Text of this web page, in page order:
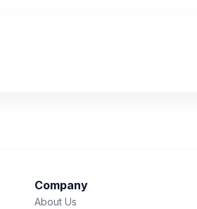
Company
About Us